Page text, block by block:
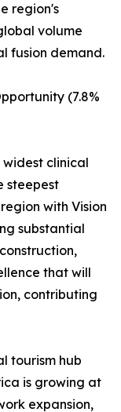
region's
volume
fusion demand.
(7.8%
clinical
steepest
with Vision
substantial
that will
contributing
tourism hub
is growing at
expansion,